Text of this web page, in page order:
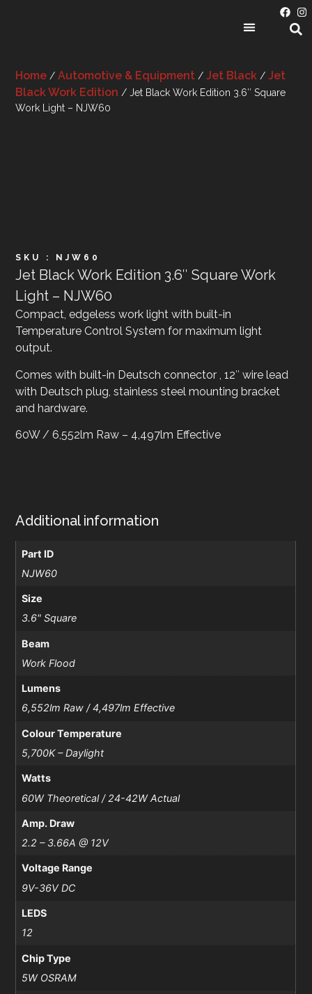
Home /Automotive & Equipment /Jet Black /Jet
Black Work Edition / Jet Black Work Edition 3.6″ Square
Work Light – NJW60
SKU : NJW60
Jet Black Work Edition 3.6″ Square Work
Light – NJW60
Compact, edgeless work light with built-in
Temperature Control System for maximum light
output.
Comes with built-in Deutsch connector , 12″ wire lead
with Deutsch plug, stainless steel mounting bracket
and hardware.
60W / 6,552lm Raw – 4,497lm Effective
Additional information
Part ID
NJW60
Size
3.6" Square
Beam
Work Flood
Lumens
6,552lm Raw / 4,497lm Effective
Colour Temperature
5,700K – Daylight
Watts
60W Theoretical / 24-42W Actual
Amp. Draw
2.2 – 3.66A @ 12V
Voltage Range
9V-36V DC
LEDS
12
Chip Type
5W OSRAM